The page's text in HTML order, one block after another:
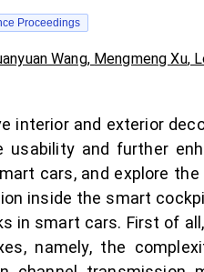
Proceedings
Wang, Mengmeng Xu,
interior and exterior
and further
cars, and explore
inside the smart
in smart cars. First of
namely, the